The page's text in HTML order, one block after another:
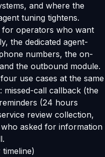
and where the
tuning tightens.
for operators who want
the dedicated agent-
numbers, the on-
the outbound module.
use cases at the same
call callback (the
(24 hours
review collection,
asked for information